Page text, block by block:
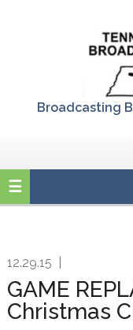
Broadcasting
12.29.15
GAME
Christmas